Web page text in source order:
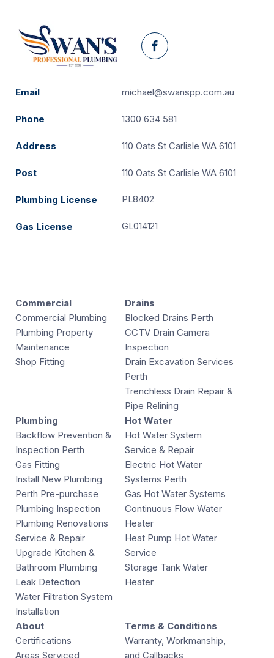
Facebook
Email michael@swanspp.com.au
Phone 1300 634 581
Address 110 Oats St Carlisle WA 6101
Post 110 Oats St Carlisle WA 6101
Plumbing License PL8402
Gas License GL014121
Commercial
Commercial Plumbing
Plumbing Property
Maintenance
Shop Fitting
Drains
Blocked Drains Perth
CCTV Drain Camera
Inspection
Drain Excavation Services
Perth
Trenchless Drain Repair &
Pipe Relining
Plumbing
Backflow Prevention &
Inspection Perth
Gas Fitting
Install New Plumbing
Perth Pre-purchase
Plumbing Inspection
Plumbing Renovations
Service & Repair
Upgrade Kitchen &
Bathroom Plumbing
Leak Detection
Water Filtration System
Installation
Hot Water
Hot Water System
Service & Repair
Electric Hot Water
Systems Perth
Gas Hot Water Systems
Continuous Flow Water
Heater
Heat Pump Hot Water
Service
Storage Tank Water
Heater
About
Certifications
Areas Serviced
Terms & Conditions
Warranty, Workmanship,
and Callbacks